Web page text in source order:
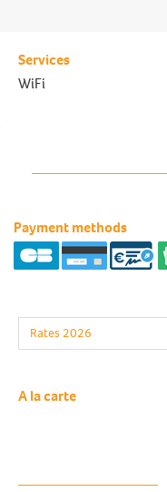
Services
WiFi
Payment methods
A la carte